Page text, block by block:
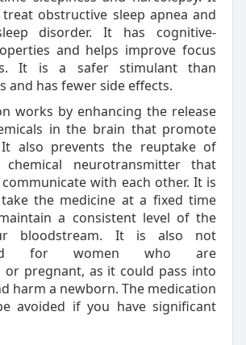
obstructive sleep apnea and
disorder. It has cognitive-
and helps improve focus
It is a safer stimulant than
and has fewer side effects.
works by enhancing the release
in the brain that promote
It also prevents the reuptake of
chemical neurotransmitter that
with each other. It is
the medicine at a fixed time
a consistent level of the
bloodstream. It is also not
for women who are
or pregnant, as it could pass into
harm a newborn. The medication
avoided if you have significant